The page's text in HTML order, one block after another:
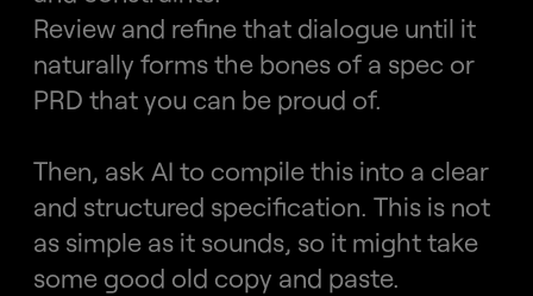
Review and refine that dialogue until it
naturally forms the bones of a spec or
PRD that you can be proud of.
Then, ask AI to compile this into a clear
and structured specification. This is not
as simple as it sounds, so it might take
some good old copy and paste.